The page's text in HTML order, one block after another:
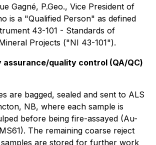
Gagné, P.Geo., Vice President of
is a "Qualified Person" as defined
43-101 - Standards of
Projects ("NI 43-101").
assurance/quality control (QA/QC)
are bagged, sealed and sent to ALS
NB, where each sample is
before being fire-assayed (Au-
The remaining coarse reject
are stored for further work